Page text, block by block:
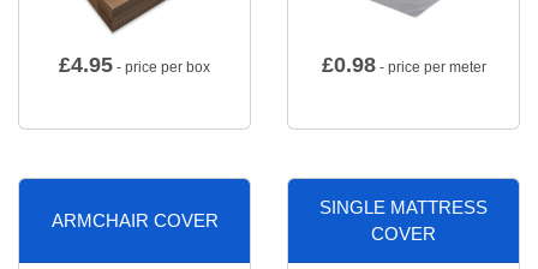
£4.95 - price per box £0.98- price per meter
ARMCHAIR COVER
SINGLE MATTRESS
COVER